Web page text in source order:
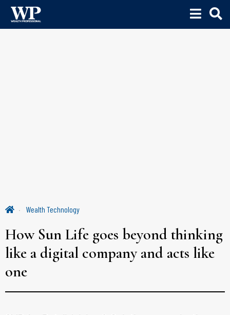
Wealth Technology
How Sun Life goes beyond thinking
like a digital company and acts like
one